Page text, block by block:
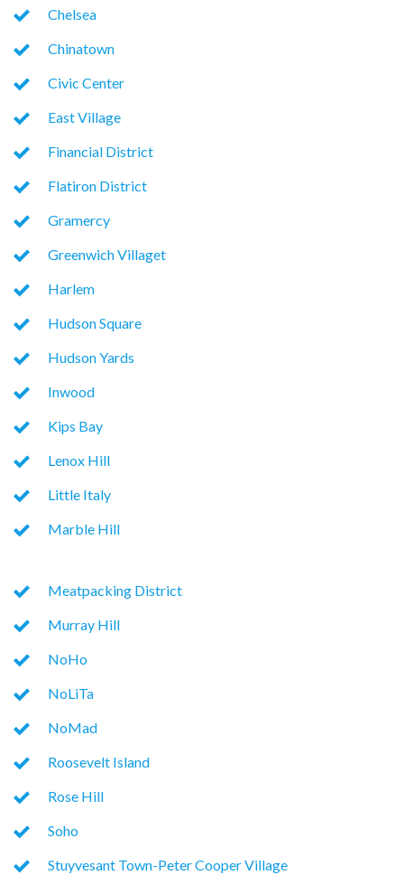
Chelsea
Chinatown
Civic Center
East Village
Financial District
Flatiron District
Gramercy
Greenwich Villaget
Harlem
Hudson Square
Hudson Yards
Inwood
Kips Bay
Lenox Hill
Little Italy
Marble Hill
Meatpacking District
Murray Hill
NoHo
NoLiTa
NoMad
Roosevelt Island
Rose Hill
Soho
Stuyvesant Town-Peter Cooper Village